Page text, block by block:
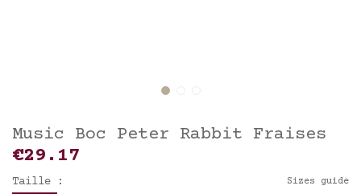
Music Boc Peter Rabbit Fraises
€29.17
Taille : Sizes guide